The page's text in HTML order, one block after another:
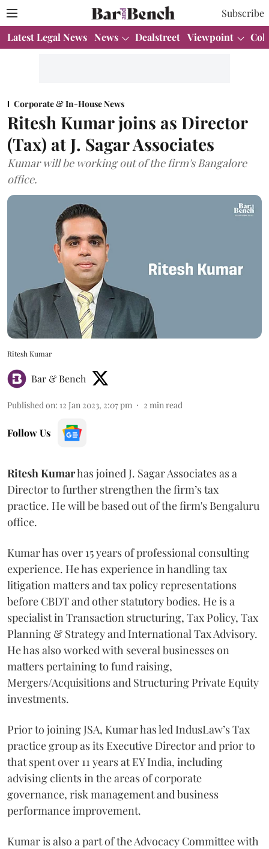
Subscribe
Latest Legal News News Dealstreet Viewpoint
Corporate & In-House News
Ritesh Kumar joins as Director
(Tax) at J. Sagar Associates
Kumar will be working out of the firm's Bangalore
office.
Ritesh Kumar
Bar & Bench
Published on: 12 Jan 2023, 2:07 pm 2 min read
Follow Us
Ritesh Kumarhas joined J. Sagar Associates as a
Director to further strengthen the firm’s tax
practice. He will be based out of the firm's Bengaluru
office.
Kumar has over 15 years of professional consulting
experience. He has experience in handling tax
litigation matters and tax policy representations
before CBDT and other statutory bodies. He is a
specialist in Transaction structuring, Tax Policy, Tax
Planning & Strategy and International Tax Advisory.
He has also worked with several businesses on
matters pertaining to fund raising,
Mergers/Acquisitions and Structuring Private Equity
investments.
Prior to joining JSA, Kumar has led IndusLaw’s Tax
practice group as its Executive Director and prior to
that spent over 11 years at EY India, including
advising clients in the areas of corporate
governance, risk management and business
performance improvement.
Kumar is also a part of the Advocacy Committee with